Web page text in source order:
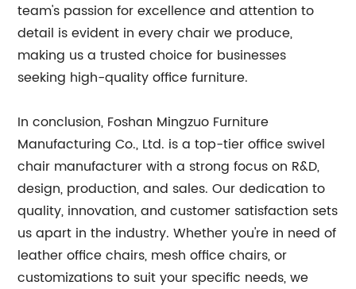
team's passion for excellence and attention to
detail is evident in every chair we produce,
making us a trusted choice for businesses
seeking high-quality office furniture.
In conclusion, Foshan Mingzuo Furniture
Manufacturing Co., Ltd. is a top-tier office swivel
chair manufacturer with a strong focus on R&D,
design, production, and sales. Our dedication to
quality, innovation, and customer satisfaction sets
us apart in the industry. Whether you're in need of
leather office chairs, mesh office chairs, or
customizations to suit your specific needs, we